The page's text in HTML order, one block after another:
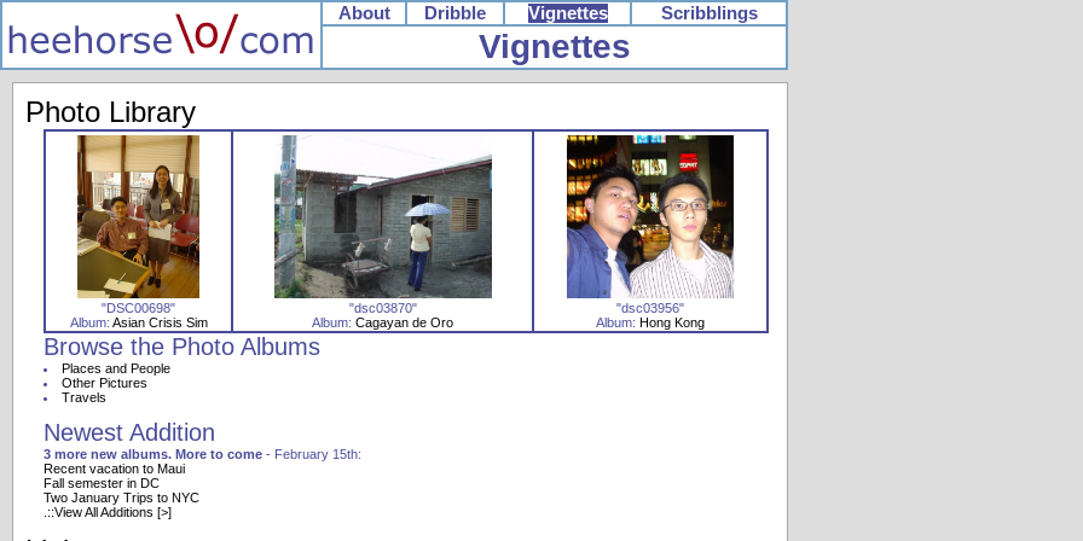
About Dribble Vignettes Scribblings
Vignettes
Photo Library
"DSC00698"
Album: Asian Crisis Sim
"dsc03870"
Album: Cagayan de Oro
"dsc03956"
Album: Hong Kong
Browse the Photo Albums
Places and People
Other Pictures
Travels
Newest Addition
3 more new albums. More to come - February 15th:
Recent vacation to Maui
Fall semester in DC
Two January Trips to NYC
.::View All Additions [>]